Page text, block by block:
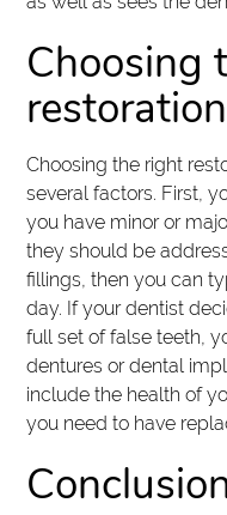
Choosing
restoration
Choosing the right
several factors. First,
you have minor or
they should be
fillings, then you can
day. If your dentist
full set of false teeth,
dentures or dental
include the health of
you need to have